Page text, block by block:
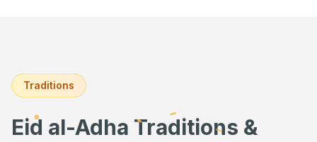
Traditions
Eid al-Adha Traditions &